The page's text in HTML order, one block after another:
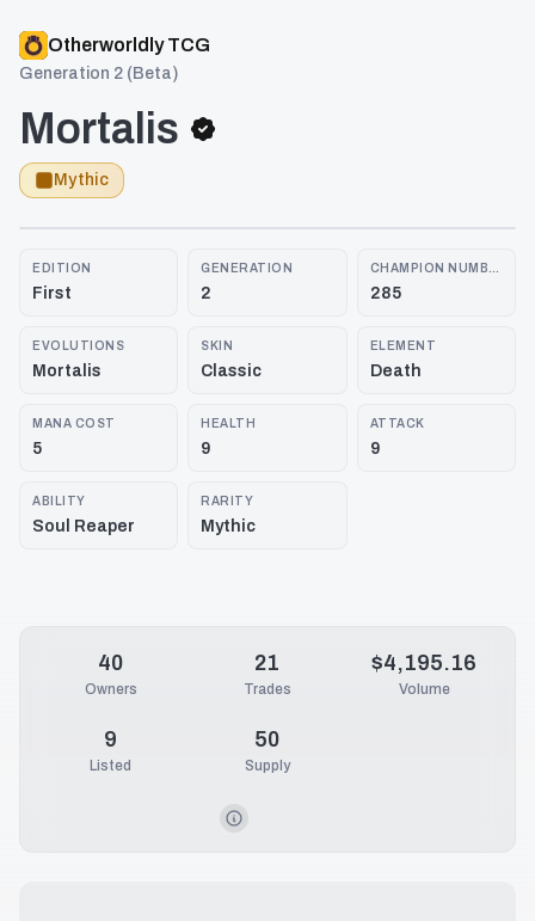
Otherworldly TCG
Generation 2 (Beta)
Mortalis
Mythic
EDITION
First
GENERATION
2 285
EVOLUTIONS
Mortalis
SKIN
Classic
ELEMENT
Death
MANA COST
5
HEALTH
9
ATTACK
9
ABILITY
Soul Reaper
RARITY
Mythic
40
Owners
21
Trades
$4,195.16
Volume
9
Listed
50
Supply